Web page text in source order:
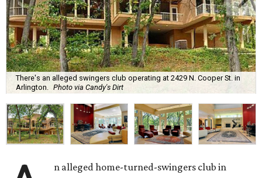
There's an alleged swingers club operating at 2429 N. Cooper St. in
Arlington.
Photo via Candy's Dirt
n alleged home-turned-swingers club in